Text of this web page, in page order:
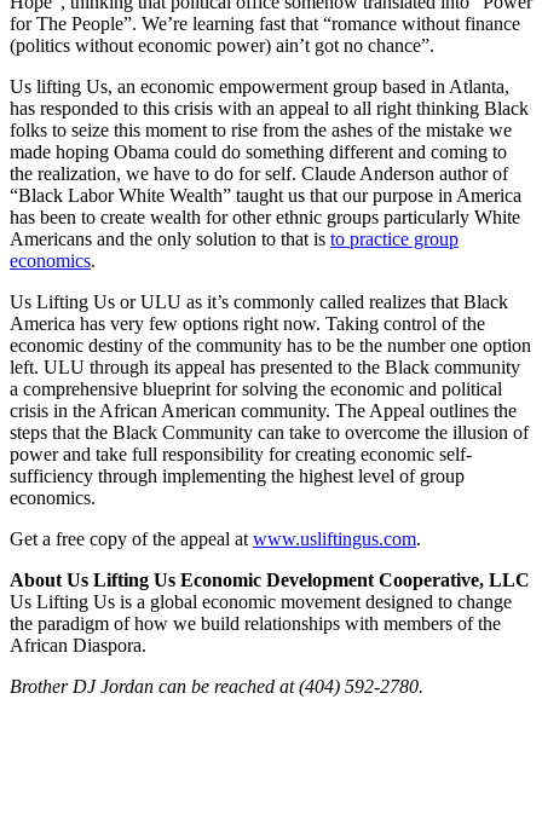
for The People”. We’re learning fast that “romance without finance
(politics without economic power) ain’t got no chance”.
Us lifting Us, an economic empowerment group based in Atlanta,
has responded to this crisis with an appeal to all right thinking Black
folks to seize this moment to rise from the ashes of the mistake we
made hoping Obama could do something different and coming to
the realization, we have to do for self. Claude Anderson author of
“Black Labor White Wealth” taught us that our purpose in America
has been to create wealth for other ethnic groups particularly White
Americans and the only solution to that is to practice group
economics.
Us Lifting Us or ULU as it’s commonly called realizes that Black
America has very few options right now. Taking control of the
economic destiny of the community has to be the number one option
left. ULU through its appeal has presented to the Black community
a comprehensive blueprint for solving the economic and political
crisis in the African American community. The Appeal outlines the
steps that the Black Community can take to overcome the illusion of
power and take full responsibility for creating economic self-
sufficiency through implementing the highest level of group
economics.
Get a free copy of the appeal at www.usliftingus.com.
About Us Lifting Us Economic Development Cooperative, LLC
Us Lifting Us is a global economic movement designed to change
the paradigm of how we build relationships with members of the
African Diaspora.
Brother DJ Jordan can be reached at (404) 592-2780.